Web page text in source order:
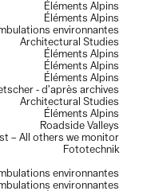
Éléments Alpins
Éléments Alpins
environnantes
Architectural Studies
Éléments Alpins
Éléments Alpins
Éléments Alpins
- d’après archives
Architectural Studies
Éléments Alpins
Roadside Valleys
– All others we monitor
Fototechnik
environnantes
environnantes